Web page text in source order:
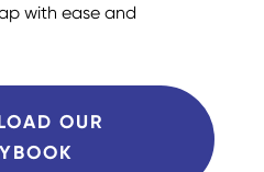
with ease and
OUR